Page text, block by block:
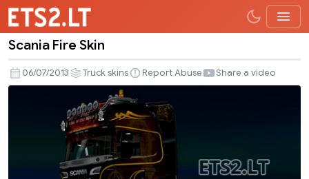
Fire
Skin
Scania Fire Skin
06/07/2013 Truck skins Report Abuse Share a video